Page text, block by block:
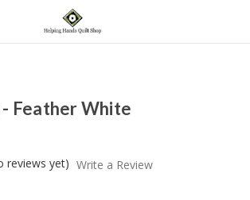
- Feather White
reviews yet) Write a Review